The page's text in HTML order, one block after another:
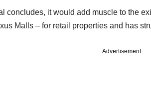
concludes, it would add muscle to the
Malls – for retail properties and has
Advertisement